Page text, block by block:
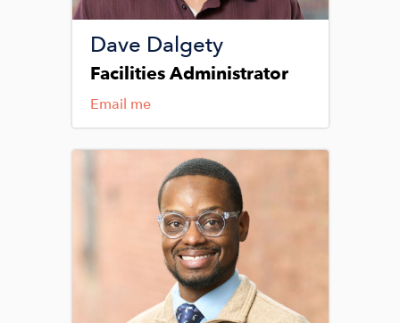
Dave Dalgety
Facilities Administrator
Email me